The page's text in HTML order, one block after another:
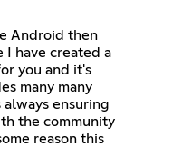
Android then
I have created a
you and it's
many many
always ensuring
the community
reason this